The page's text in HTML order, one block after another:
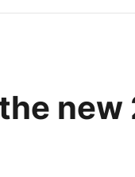
new